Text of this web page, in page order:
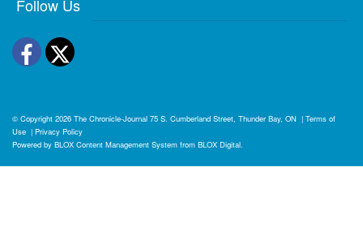
Follow Us
Facebook
Twitter
© Copyright 2026 The Chronicle-Journal 75 S. Cumberland Street, Thunder Bay, ON | Terms of
Use | Privacy Policy
Powered by BLOX Content Management System from BLOX Digital.